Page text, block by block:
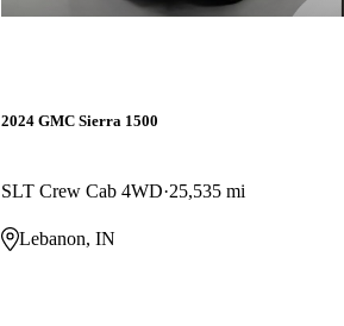
2024 GMC Sierra 1500
SLT Crew Cab 4WD 25,535 mi
Lebanon, IN